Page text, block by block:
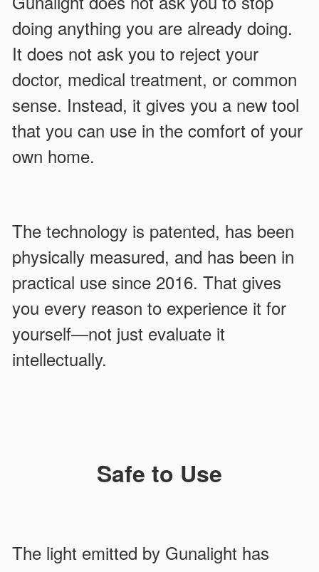
doing anything you are already doing.
It does not ask you to reject your
doctor, medical treatment, or common
sense. Instead, it gives you a new tool
that you can use in the comfort of your
own home.
The technology is patented, has been
physically measured, and has been in
practical use since 2016. That gives
you every reason to experience it for
yourself—not just evaluate it
intellectually.
Safe to Use
The light emitted by Gunalight has